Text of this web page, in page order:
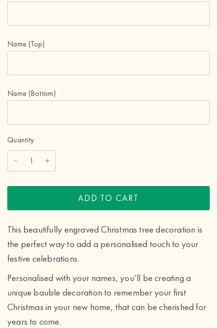
Name (Top)
Name (Bottom)
Quantity
ADD TO CART
This beautifully engraved Christmas tree decoration is
the perfect way to add a personalised touch to your
festive celebrations.
Personalised with your names, you’ll be creating a
unique bauble decoration to remember your first
Christmas in your new home, that can be cherished for
years to come.